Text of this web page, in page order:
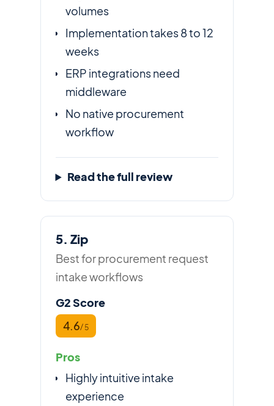
volumes
Implementation takes 8 to 12
weeks
ERP integrations need
middleware
No native procurement
workflow
Read the full review
5. Zip
Best for procurement request
intake workflows
G2 Score
4.6/ 5
Pros
Highly intuitive intake
experience